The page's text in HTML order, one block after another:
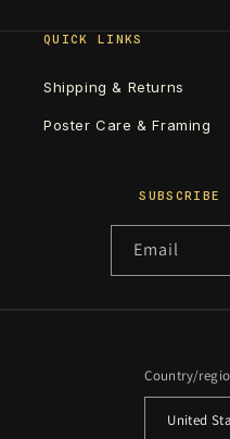
QUICK LINKS
Shipping & Returns
Poster Care & Framing
SUBSCRIBE
Email
Country/